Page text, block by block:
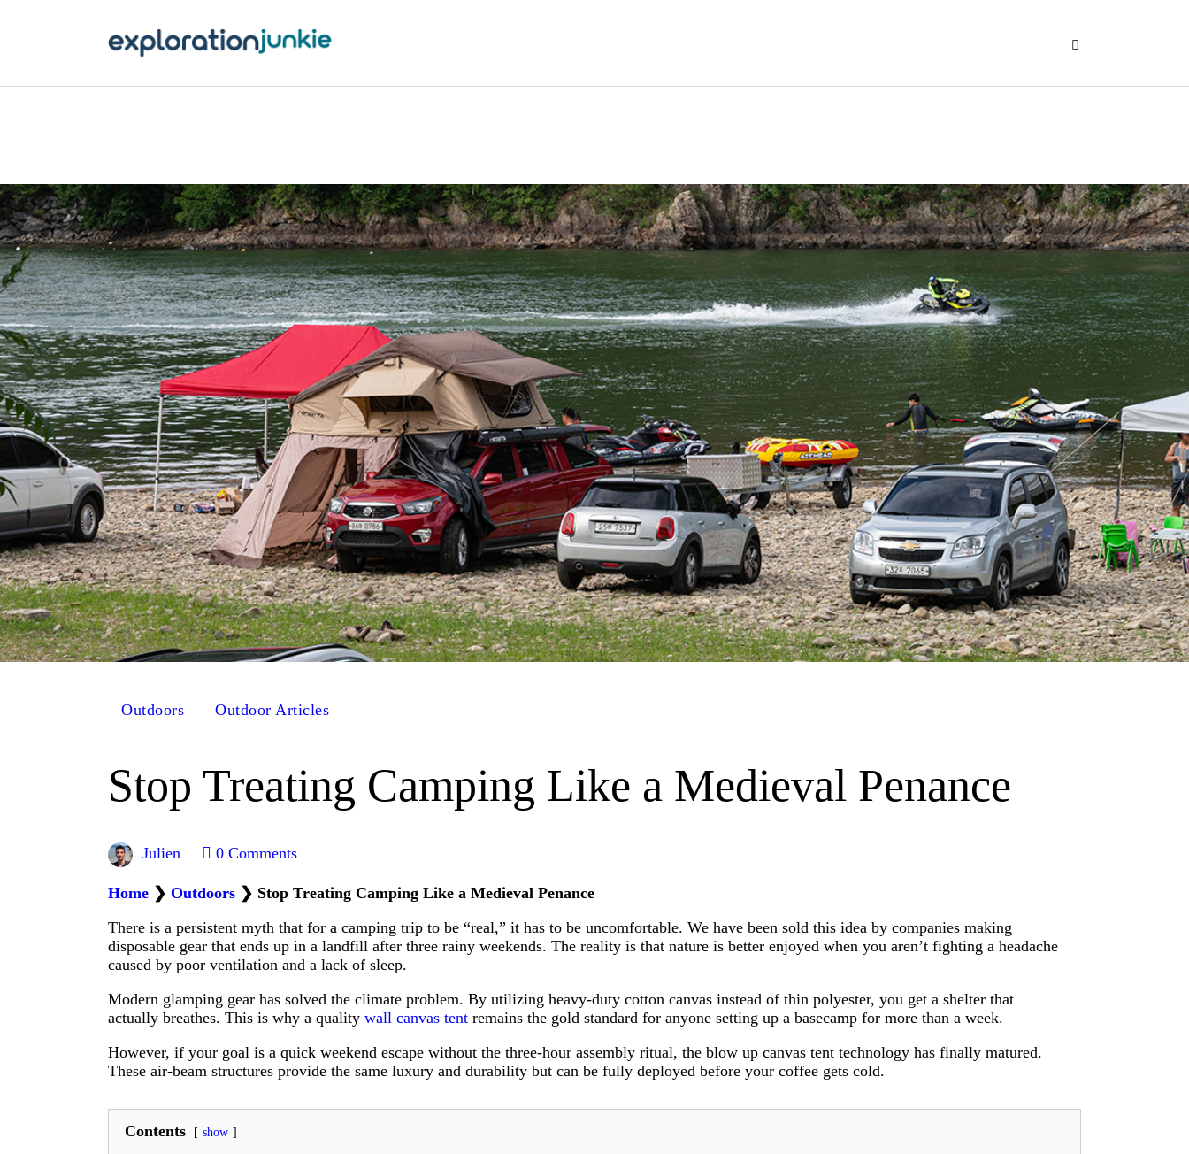
Travel Blogging
Outdoors Outdoor Articles
Stop Treating Camping Like a Medieval Penance
Julien 0 Comments
Home ❯ Outdoors ❯ Stop Treating Camping Like a Medieval Penance
There is a persistent myth that for a camping trip to be “real,” it has to be uncomfortable. We have been sold this idea by companies making
disposable gear that ends up in a landfill after three rainy weekends. The reality is that nature is better enjoyed when you aren’t fighting a headache
caused by poor ventilation and a lack of sleep.
Modern glamping gear has solved the climate problem. By utilizing heavy-duty cotton canvas instead of thin polyester, you get a shelter that
actually breathes. This is why a quality wall canvas tent remains the gold standard for anyone setting up a basecamp for more than a week.
However, if your goal is a quick weekend escape without the three-hour assembly ritual, the blow up canvas tent technology has finally matured.
These air-beam structures provide the same luxury and durability but can be fully deployed before your coffee gets cold.
Contents show